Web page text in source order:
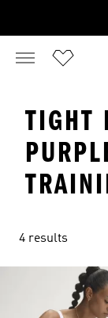
TIGHT
4 results